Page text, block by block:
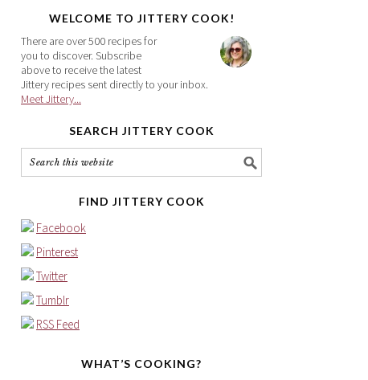
WELCOME TO JITTERY COOK!
There are over 500 recipes for
you to discover. Subscribe
above to receive the latest
Jittery recipes sent directly to your inbox.
Meet Jittery...
SEARCH JITTERY COOK
FIND JITTERY COOK
Facebook
Pinterest
Twitter
Tumblr
RSS Feed
WHAT’S COOKING?